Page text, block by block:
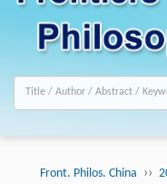
Front. Philos. China ››